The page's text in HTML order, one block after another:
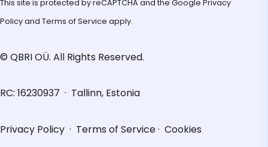
This site is protected by reCAPTCHA and the Google Privacy
Policyand Terms of Service apply.
© QBRI OÜ. All Rights Reserved.
RC: 16230937 · Tallinn, Estonia
Privacy Policy · Terms of Service· Cookies